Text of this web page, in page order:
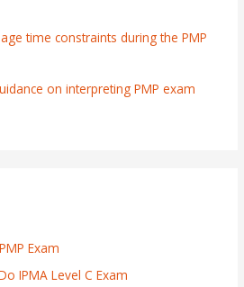
time constraints during the PMP
on interpreting PMP exam
Exam
IPMA Level C Exam